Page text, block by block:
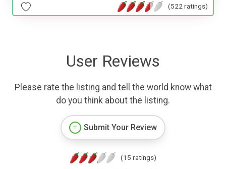
(522 ratings)
User Reviews
Please rate the listing and tell the world know what
do you think about the listing.
Submit Your Review
(15 ratings)